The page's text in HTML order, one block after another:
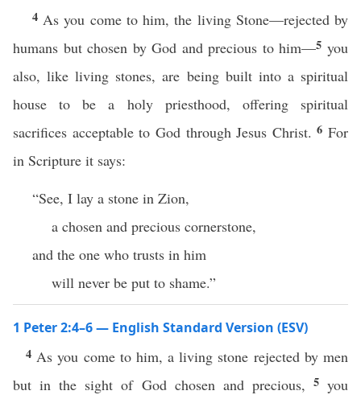
4 As you come to him, the living Stone—rejected by
humans but chosen by God and precious to him—5you
also, like living stones, are being built into a spiritual
house to be a holy priesthood, offering spiritual
sacrifices acceptable to God through Jesus Christ.6 For
in Scripture it says:
“See, I lay a stone in Zion,
a chosen and precious cornerstone,
and the one who trusts in him
will never be put to shame.”
1 Peter 2:4–6 — English Standard Version (ESV)
4 As you come to him, a living stone rejected by men
but in the sight of God chosen and precious, 5you